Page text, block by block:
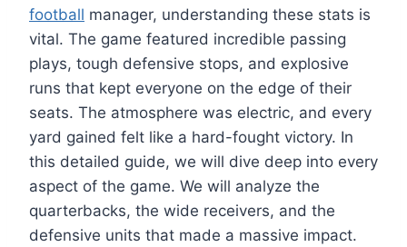
football manager, understanding these stats is
vital. The game featured incredible passing
plays, tough defensive stops, and explosive
runs that kept everyone on the edge of their
seats. The atmosphere was electric, and every
yard gained felt like a hard-fought victory. In
this detailed guide, we will dive deep into every
aspect of the game. We will analyze the
quarterbacks, the wide receivers, and the
defensive units that made a massive impact.